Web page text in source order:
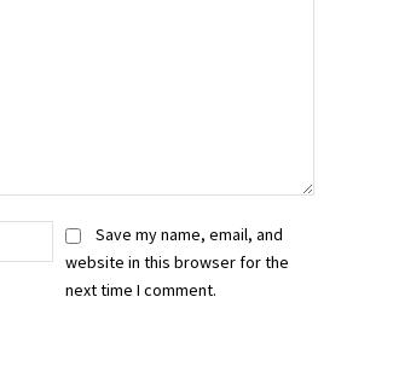
Email:*Save my name, email, and
website in this browser for the
next time I comment.